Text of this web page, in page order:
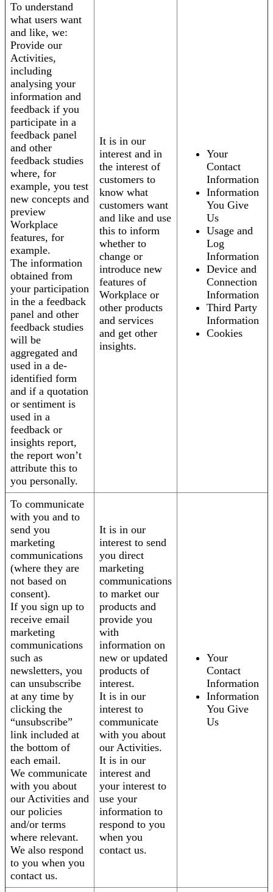
To understand
what users want
and like, we:
Provide our
Activities,
including
analysing your
information and
feedback if you
participate in a
feedback panel
and other
feedback studies
where, for
example, you test
new concepts and
preview
Workplace
features, for
example.
The information
obtained from
your participation
in the a feedback
panel and other
feedback studies
will be
aggregated and
used in a de-
identified form
and if a quotation
or sentiment is
used in a
feedback or
insights report,
the report won’t
attribute this to
you personally.
It is in our
interest and in
the interest of
customers to
know what
customers want
and like and use
this to inform
whether to
change or
introduce new
features of
Workplace or
other products
and services
and get other
insights.
Your
Contact
Information
Information
You Give
Us
Usage and
Log
Information
Device and
Connection
Information
Third Party
Information
Cookies
To communicate
with you and to
send you
marketing
communications
(where they are
not based on
consent).
If you sign up to
receive email
marketing
communications
such as
newsletters, you
can unsubscribe
at any time by
clicking the
“unsubscribe”
link included at
the bottom of
each email.
We communicate
with you about
our Activities and
our policies
and/or terms
where relevant.
We also respond
to you when you
contact us.
It is in our
interest to send
you direct
marketing
communications
to market our
products and
provide you
with
information on
new or updated
products of
interest.
It is in our
interest to
communicate
with you about
our Activities.
It is in our
interest and
your interest to
use your
information to
respond to you
when you
contact us.
Your
Contact
Information
Information
You Give
Us